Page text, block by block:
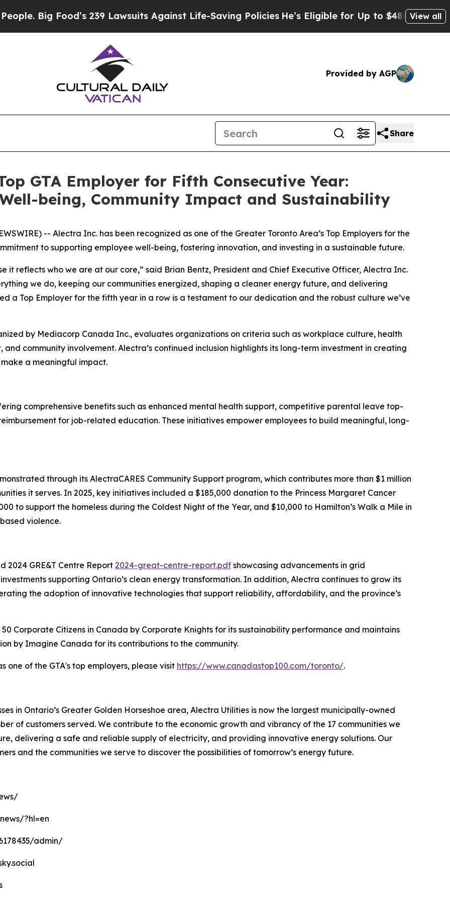
Food’s 239 Lawsuits Against Life-Saving Policies He’s Eligible for Up to $480,000 AfterView all
Provided by AGP
Share
GTA Employer for Fifth Consecutive Year:
being, Community Impact and Sustainability
-- Alectra Inc. has been recognized as one of the Greater Toronto Area’s Top Employers for the
to supporting employee well-being, fostering innovation, and investing in a sustainable future.
it reflects who we are at our core,” said Brian Bentz, President and Chief Executive Officer, Alectra Inc.
we do, keeping our communities energized, shaping a cleaner energy future, and delivering
a Top Employer for the fifth year in a row is a testament to our dedication and the robust culture we’ve
by Mediacorp Canada Inc., evaluates organizations on criteria such as workplace culture, health
community involvement. Alectra’s continued inclusion highlights its long-term investment in creating
a meaningful impact.
comprehensive benefits such as enhanced mental health support, competitive parental leave top-
for job-related education. These initiatives empower employees to build meaningful, long-
through its AlectraCARES Community Support program, which contributes more than $1 million
it serves. In 2025, key initiatives included a $185,000 donation to the Princess Margaret Cancer
to support the homeless during the Coldest Night of the Year, and $10,000 to Hamilton’s Walk a Mile in
violence.
2024 GRE&T Centre Report 2024-great-centre-report.pdf showcasing advancements in grid
supporting Ontario’s clean energy transformation. In addition, Alectra continues to grow its
the adoption of innovative technologies that support reliability, affordability, and the province’s
Corporate Citizens in Canada by Corporate Knights for its sustainability performance and maintains
by Imagine Canada for its contributions to the community.
one of the GTA's top employers, please visit https://www.canadastop100.com/toronto/.
in Ontario’s Greater Golden Horseshoe area, Alectra Utilities is now the largest municipally-owned
of customers served. We contribute to the economic growth and vibrancy of the 17 communities we
delivering a safe and reliable supply of electricity, and providing innovative energy solutions. Our
and the communities we serve to discover the possibilities of tomorrow’s energy future.
?hl=en
admin/